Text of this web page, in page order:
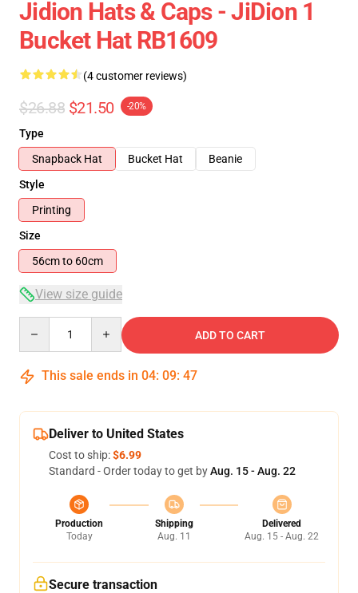
Jidion Hats & Caps - JiDion 1
Bucket Hat RB1609
(4 customer reviews)
$26.88 $21.50 -20%
Type
Snapback Hat
Bucket Hat
Beanie
Style
Printing
Size
56cm to 60cm
View size guide
ADD TO CART
This sale ends in 04: 09: 47
Deliver to United States
Cost to ship:$6.99
Standard - Order today to get byAug. 15 - Aug. 22
Production
Today
Shipping
Aug. 11
Delivered
Aug. 15 - Aug. 22
Secure transaction